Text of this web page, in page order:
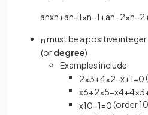
anxn+an−1xn−1+an−2xn−2
nmust be a positive integer
(ordegree)
Examples include
2x3+4x2−x+1=0
x6+2x5−x4+4x3
x10−1=0(order